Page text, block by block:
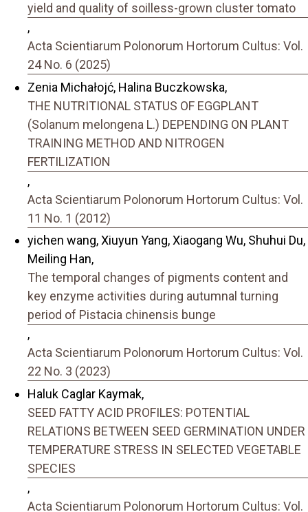
yield and quality of soilless-grown cluster tomato
,
Acta Scientiarum Polonorum Hortorum Cultus: Vol.
24 No. 6 (2025)
Zenia Michałojć, Halina Buczkowska,
THE NUTRITIONAL STATUS OF EGGPLANT
(Solanum melongena L.) DEPENDING ON PLANT
TRAINING METHOD AND NITROGEN
FERTILIZATION
,
Acta Scientiarum Polonorum Hortorum Cultus: Vol.
11 No. 1 (2012)
yichen wang, Xiuyun Yang, Xiaogang Wu, Shuhui Du,
Meiling Han,
The temporal changes of pigments content and
key enzyme activities during autumnal turning
period of Pistacia chinensis bunge
,
Acta Scientiarum Polonorum Hortorum Cultus: Vol.
22 No. 3 (2023)
Haluk Caglar Kaymak,
SEED FATTY ACID PROFILES: POTENTIAL
RELATIONS BETWEEN SEED GERMINATION UNDER
TEMPERATURE STRESS IN SELECTED VEGETABLE
SPECIES
,
Acta Scientiarum Polonorum Hortorum Cultus: Vol.